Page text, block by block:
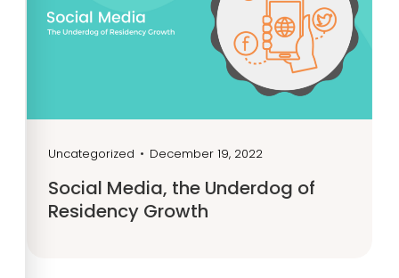
Uncategorized • December 19, 2022
Social Media, the Underdog of
Residency Growth